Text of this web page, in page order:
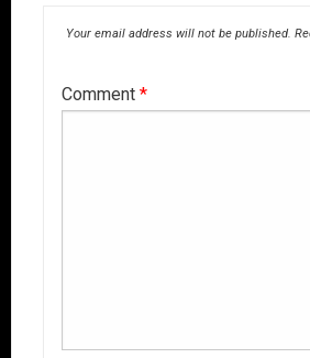
Your email address will not be published.
Comment *